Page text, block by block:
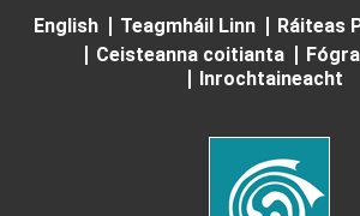
English
Teagmháil Linn
Ráiteas
Ceisteanna coitianta
Inrochtaineacht